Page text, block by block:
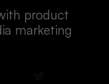
product
marketing